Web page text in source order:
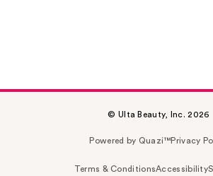
© Ulta Beauty, Inc. 2026
Powered by Quazi™Privacy
Terms & ConditionsAccessibility